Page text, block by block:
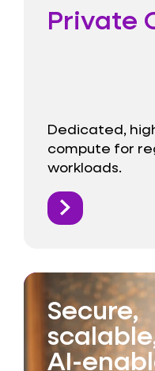
Private
Dedicated,
compute for
workloads.
Secure,
AI-